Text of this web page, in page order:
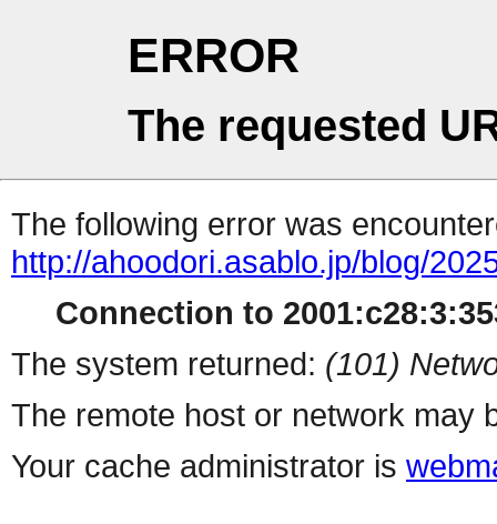
ERROR
The requested
The following error was
http://ahoodori.asablo.jp/blog/
Connection to
The system returned: (101)
The remote host or network may
Your cache administrator is